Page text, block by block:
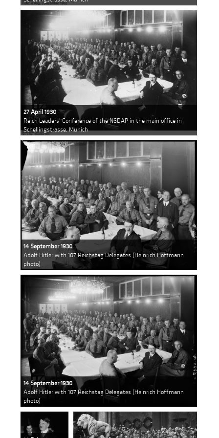
27 April 1930
Reich Leaders' Conference of the NSDAP in the main office in
Schellingstrasse, Munich
14 September 1930
Adolf Hitler with 107 Reichstag Delegates (Heinrich Hoffmann
photo)
14 September 1930
Adolf Hitler with 107 Reichstag Delegates (Heinrich Hoffmann
photo)